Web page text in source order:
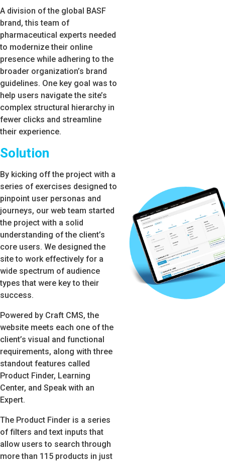
A division of the global BASF
brand, this team of
pharmaceutical experts needed
to modernize their online
presence while adhering to the
broader organization’s brand
guidelines. One key goal was to
help users navigate the site’s
complex structural hierarchy in
fewer clicks and streamline
their experience.
Solution
By kicking off the project with a
series of exercises designed to
pinpoint user personas and
journeys, our web team started
the project with a solid
understanding of the client’s
core users. We designed the
site to work effectively for a
wide spectrum of audience
types that were key to their
success.
Powered by Craft CMS, the
website meets each one of the
client’s visual and functional
requirements, along with three
standout features called
Product Finder, Learning
Center, and Speak with an
Expert.
The Product Finder is a series
of filters and text inputs that
allow users to search through
more than 115 products in just